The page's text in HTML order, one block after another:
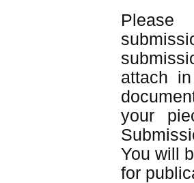
attach
your
You will
for